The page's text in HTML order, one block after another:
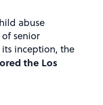
abuse
senior
its inception, the
the Los